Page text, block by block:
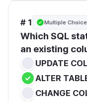
# 1 Multiple Choice
Which SQL
an existing
UPDATE
ALTER
CHANGE